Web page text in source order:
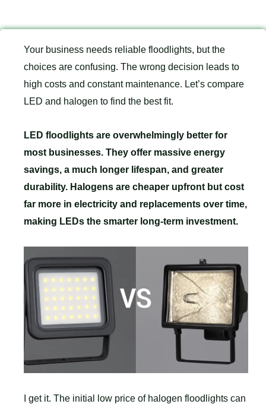
Your business needs reliable floodlights, but the
choices are confusing. The wrong decision leads to
high costs and constant maintenance. Let’s compare
LED and halogen to find the best fit.
LED floodlights are overwhelmingly better for
most businesses. They offer massive energy
savings, a much longer lifespan, and greater
durability. Halogens are cheaper upfront but cost
far more in electricity and replacements over time,
making LEDs the smarter long-term investment.
I get it. The initial low price of halogen floodlights can